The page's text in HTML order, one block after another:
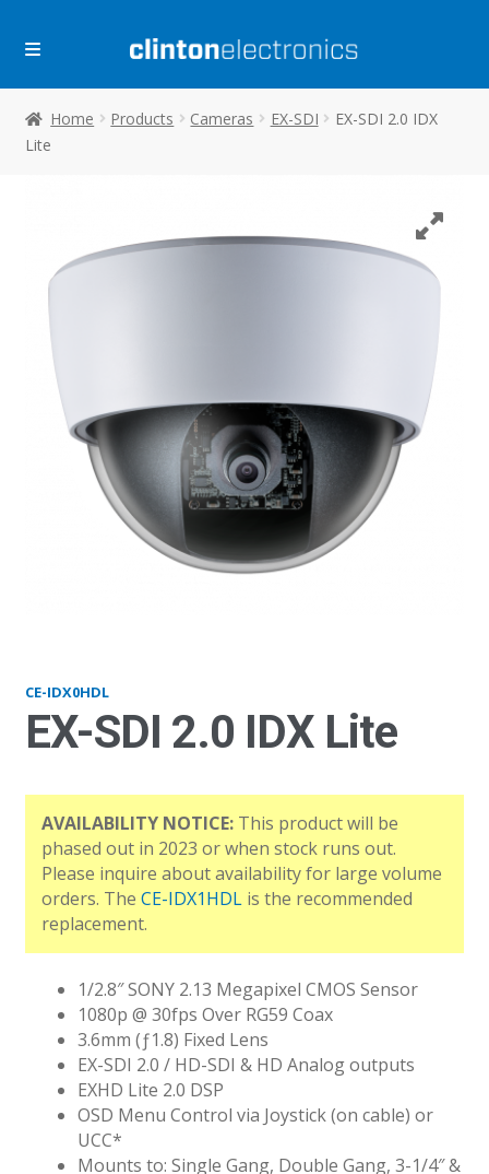
Skip
Skip
Home Products Cameras EX-SDI
EX-SDI 2.0 IDX
Lite
CE-IDX0HDL
EX-SDI 2.0 IDX Lite
AVAILABILITY NOTICE:This product will be
phased out in 2023 or when stock runs out.
Please inquire about availability for large volume
orders. The CE-IDX1HDLis the recommended
replacement.
1/2.8″ SONY 2.13 Megapixel CMOS Sensor
1080p @ 30fps Over RG59 Coax
3.6mm (ƒ1.8) Fixed Lens
EX-SDI 2.0 / HD-SDI & HD Analog outputs
EXHD Lite 2.0 DSP
OSD Menu Control via Joystick (on cable) or
UCC*
Mounts to: Single Gang, Double Gang, 3-1/4″ &